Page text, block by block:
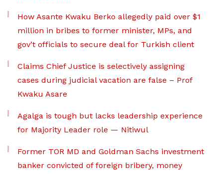
How Asante Kwaku Berko allegedly paid over $1
million in bribes to former minister, MPs, and
gov’t officials to secure deal for Turkish client
Claims Chief Justice is selectively assigning
cases during judicial vacation are false – Prof
Kwaku Asare
Agalga is tough but lacks leadership experience
for Majority Leader role — Nitiwul
Former TOR MD and Goldman Sachs investment
banker convicted of foreign bribery, money